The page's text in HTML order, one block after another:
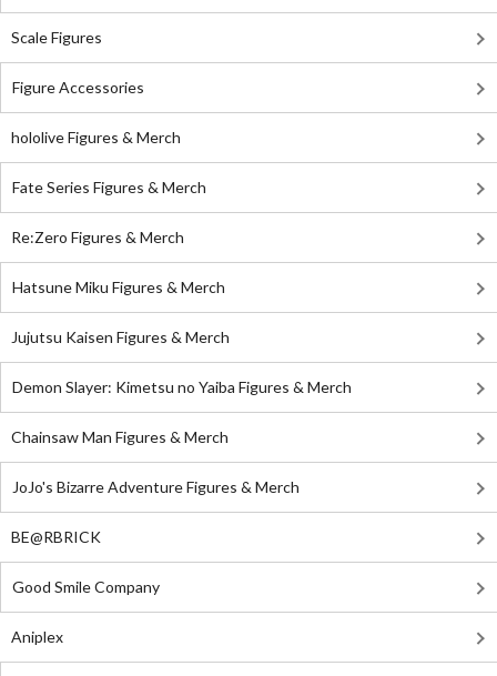
Scale Figures
Figure Accessories
hololive Figures & Merch
Fate Series Figures & Merch
Re:Zero Figures & Merch
Hatsune Miku Figures & Merch
Jujutsu Kaisen Figures & Merch
Demon Slayer: Kimetsu no Yaiba Figures & Merch
Chainsaw Man Figures & Merch
JoJo's Bizarre Adventure Figures & Merch
BE@RBRICK
Good Smile Company
Aniplex